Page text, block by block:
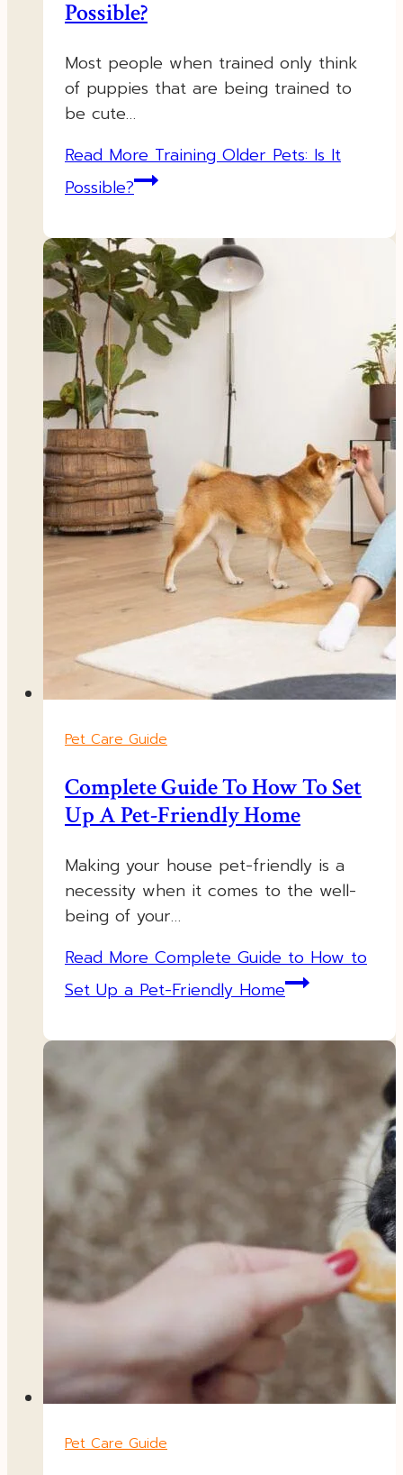
Possible?
Most people when trained only think
of puppies that are being trained to
be cute…
Read MoreTraining Older Pets: Is It
Possible?
Pet Care Guide
Complete Guide To How To Set
Up A Pet-Friendly Home
Making your house pet-friendly is a
necessity when it comes to the well-
being of your…
Read MoreComplete Guide to How to
Set Up a Pet-Friendly Home
Pet Care Guide